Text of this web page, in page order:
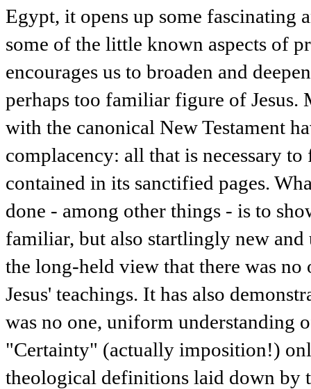
Egypt, it opens up some fascinating
some of the little known aspects of
encourages us to broaden and
perhaps too familiar figure of
with the canonical New Testament
complacency: all that is necessary
contained in its sanctified pages.
done - among other things - is to
familiar, but also startlingly new
the long-held view that there was
Jesus' teachings. It has also
was no one, uniform understanding
"Certainty" (actually imposition!)
theological definitions laid down by